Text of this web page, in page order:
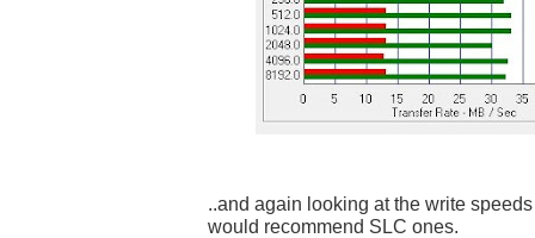
..and again looking at the write
would recommend SLC ones.